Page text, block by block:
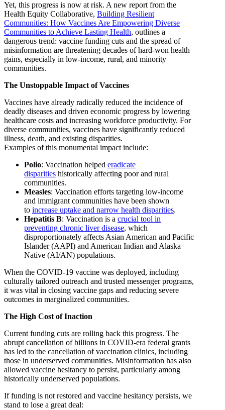
Yet, this progress is now at risk. A new report from the
Health Equity Collaborative, Building Resilient
Communities: How Vaccines Are Empowering Diverse
Communities to Achieve Lasting Health, outlines a
dangerous trend: vaccine funding cuts and the spread of
misinformation are threatening decades of hard-won health
gains, especially in low-income, rural, and minority
communities.
The Unstoppable Impact of Vaccines
Vaccines have already radically reduced the incidence of
deadly diseases and driven economic progress by lowering
healthcare costs and increasing workforce productivity. For
diverse communities, vaccines have significantly reduced
illness, death, and existing disparities.
Examples of this monumental impact include:
Polio: Vaccination helped eradicate
disparities historically affecting poor and rural
communities.
Measles: Vaccination efforts targeting low-income
and immigrant communities have been shown
to increase uptake and narrow health disparities.
Hepatitis B: Vaccination is a crucial tool in
preventing chronic liver disease, which
disproportionately affects Asian American and Pacific
Islander (AAPI) and American Indian and Alaska
Native (AI/AN) populations.
When the COVID-19 vaccine was deployed, including
culturally tailored outreach and trusted messenger programs,
it was vital in closing vaccine gaps and reducing severe
outcomes in marginalized communities.
The High Cost of Inaction
Current funding cuts are rolling back this progress. The
abrupt cancellation of billions in COVID-era federal grants
has led to the cancellation of vaccination clinics, including
those in underserved communities. Misinformation has also
allowed vaccine hesitancy to persist, particularly among
historically underserved populations.
If funding is not restored and vaccine hesitancy persists, we
stand to lose a great deal: